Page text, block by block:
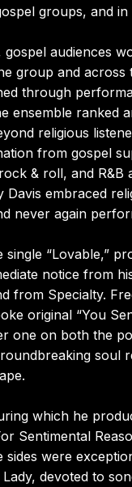
groups, and in
audiences
group and
through
ensemble ranked
religious
from gospel
& roll, and R&B
embraced
never again
“Lovable,”
notice from
from Specialty.
original “You
one on both the
soul
which he
Sentimental
sides were
devoted to